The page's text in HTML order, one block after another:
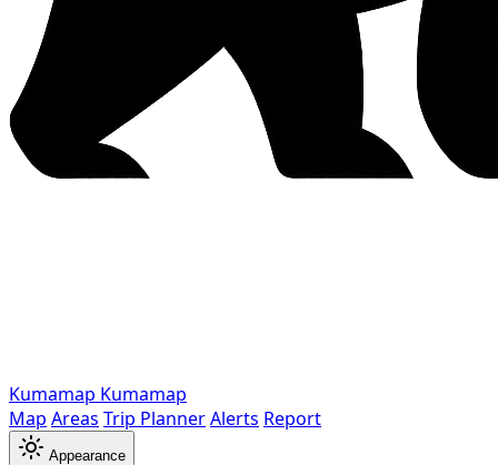
Kumamap Kumamap
Map Areas Trip PlannerAlerts Report
Appearance